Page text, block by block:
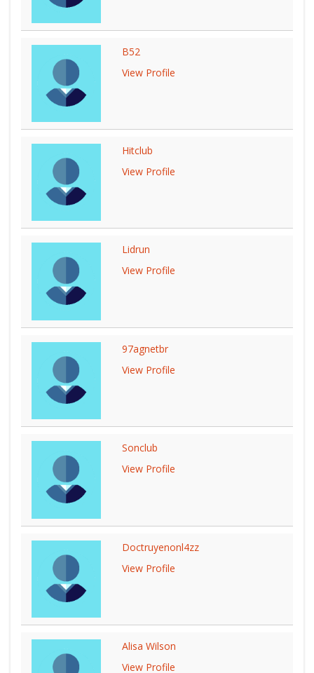
B52
View Profile
Hitclub
View Profile
Lidrun
View Profile
97agnetbr
View Profile
Sonclub
View Profile
Doctruyenonl4zz
View Profile
Alisa Wilson
View Profile